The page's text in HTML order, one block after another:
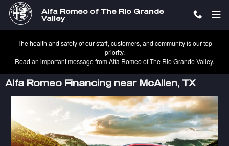
Skip to main content
Alfa Romeo of The Rio Grande
Valley
The health and safety of our staff, customers, and community is our top
priority.
Read an important message from Alfa Romeo of The Rio Grande Valley.
Alfa Romeo Financing near McAllen, TX